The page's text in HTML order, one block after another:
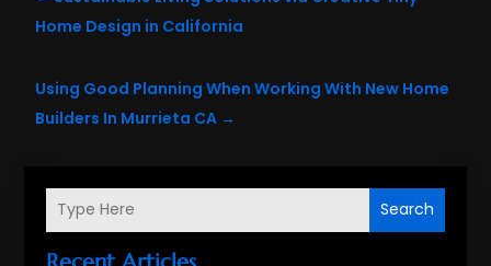
Search
Home Design in California
Using Good Planning When Working With New Home
Builders In Murrieta CA →